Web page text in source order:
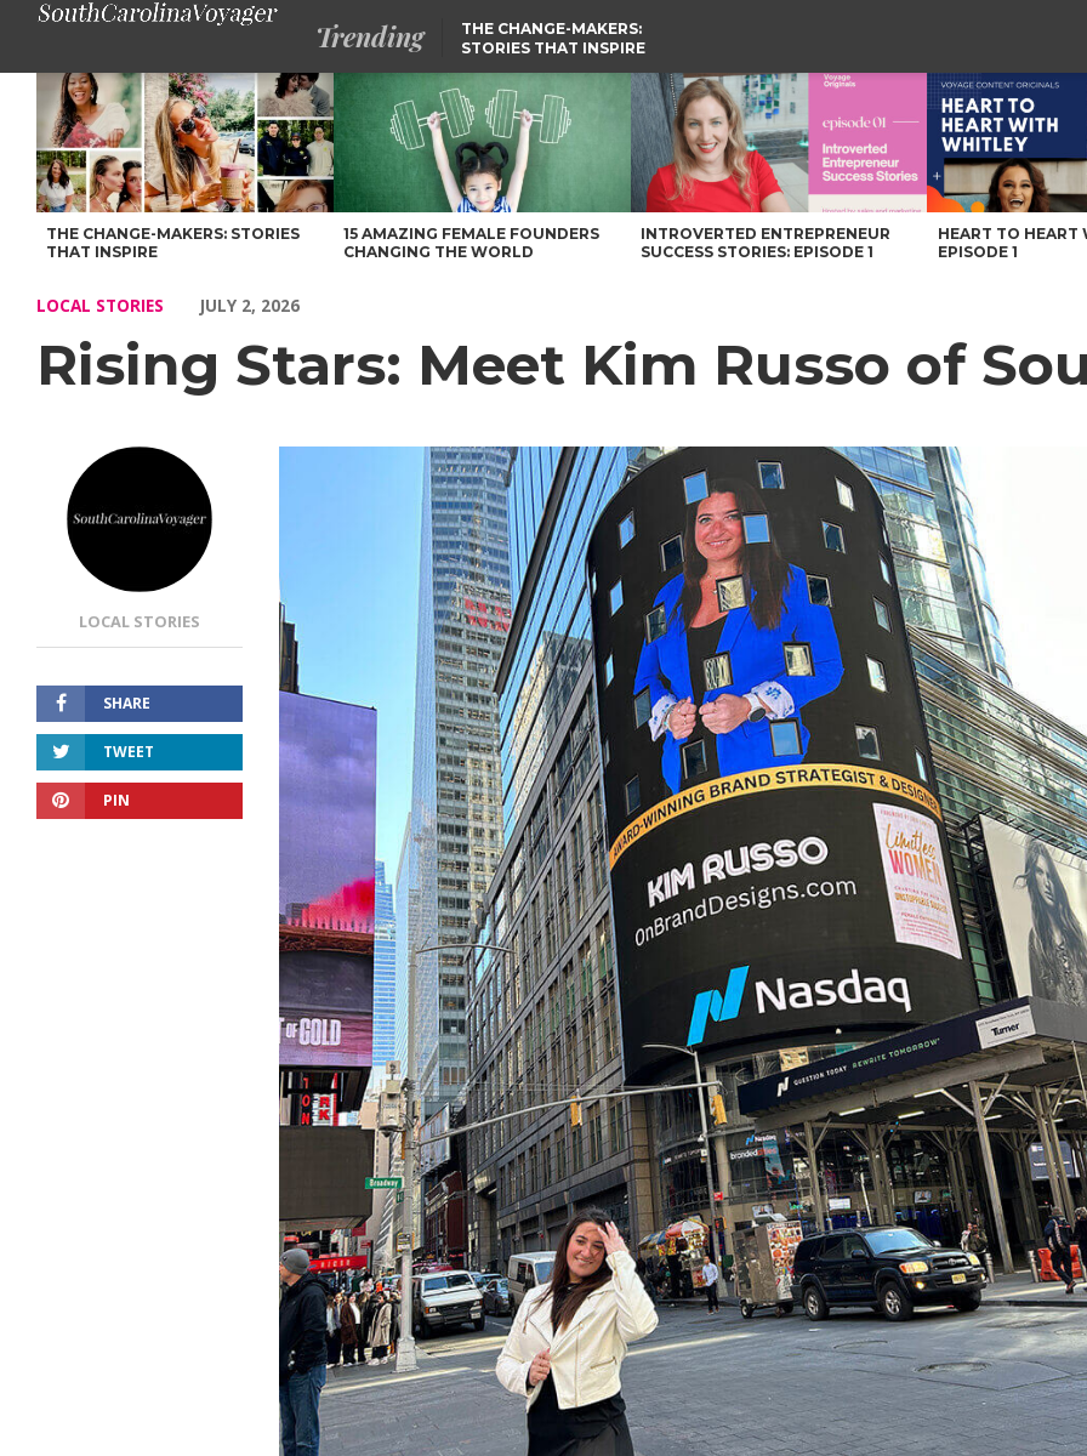
Trending
THE CHANGE-MAKERS:
STORIES THAT INSPIRE
Rising Stars: Meet Kim Russo of South Carolina – Voyage South Carolina Magazine
THE CHANGE-MAKERS: STORIES
THAT INSPIRE
15 AMAZING FEMALE FOUNDERS
CHANGING THE WORLD
INTROVERTED ENTREPRENEUR
SUCCESS STORIES: EPISODE 1
HEART TO HEART
EPISODE 1
LOCAL STORIES JULY 2, 2026
Rising Stars: Meet Kim Russo of
LOCAL STORIES
SHARE
TWEET
PIN